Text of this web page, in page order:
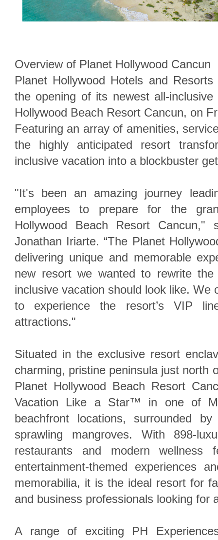
Overview of Planet Hollywood Cancun
Planet Hollywood Hotels and
the opening of its newest all-
Hollywood Beach Resort Cancun, on
Featuring an array of amenities,
the highly anticipated resort
inclusive vacation into a blockbuster
"It's been an amazing journey
employees to prepare for the
Hollywood Beach Resort Cancun,"
Jonathan Iriarte. “The Planet
delivering unique and memorable
new resort we wanted to rewrite
inclusive vacation should look like. We
to experience the resort’s VIP
attractions."
Situated in the exclusive resort
charming, pristine peninsula just north
Planet Hollywood Beach Resort
Vacation Like a Star™ in one of
beachfront locations, surrounded
sprawling mangroves. With 898-
restaurants and modern wellness
entertainment-themed experiences
memorabilia, it is the ideal resort for
and business professionals looking for
A range of exciting PH